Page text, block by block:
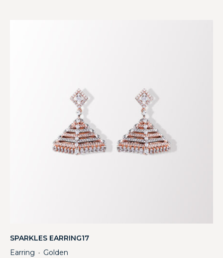
SPARKLES EARRING17
Earring ・ Golden